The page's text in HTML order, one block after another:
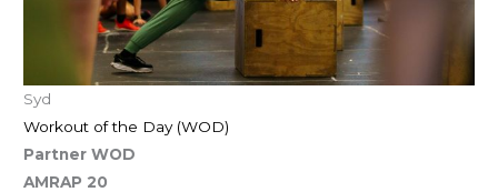
Syd
Workout of the Day (WOD)
Partner WOD
AMRAP 20